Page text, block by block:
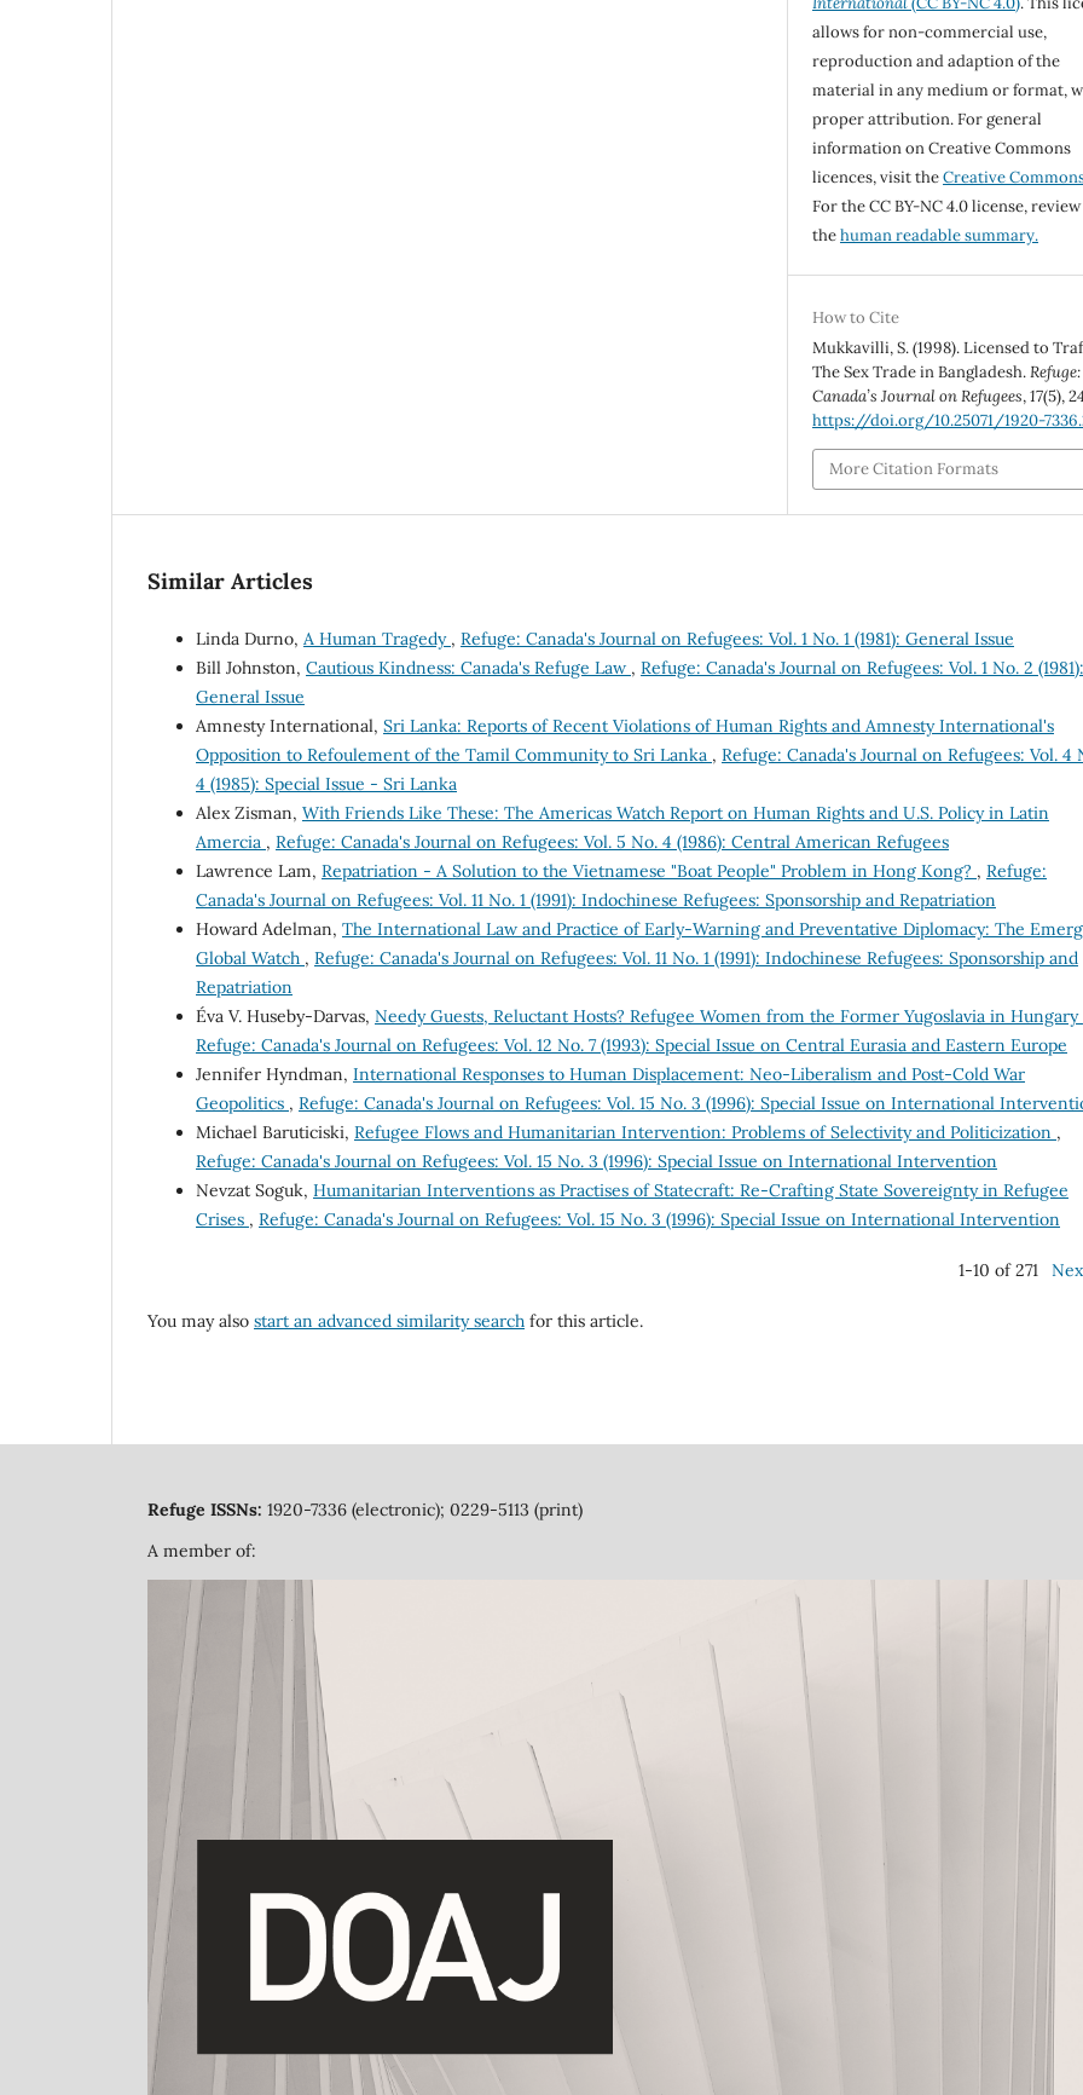
allows for non-commercial use,
reproduction and adaption of the
material in any medium or format,
proper attribution. For general
information on Creative Commons
licences, visit theCreative
For the CC BY-NC 4.0 license, review
thehuman readable summary.
How to Cite
Mukkavilli, S. (1998). Licensed to
The Sex Trade in Bangladesh.Refuge:
Canada’s Journal on Refugees,17(5),
https://doi.org/10.25071/1920-
More Citation Formats
Similar Articles
Linda Durno, A Human Tragedy , Refuge: Canada's Journal on Refugees: Vol. 1 No. 1 (1981): General Issue
Bill Johnston, Cautious Kindness: Canada's Refuge Law , Refuge: Canada's Journal on Refugees: Vol. 1 No. 2 (1981):
General Issue
Amnesty International, Sri Lanka: Reports of Recent Violations of Human Rights and Amnesty International's
Opposition to Refoulement of the Tamil Community to Sri Lanka , Refuge: Canada's Journal on Refugees: Vol. 4
4 (1985): Special Issue - Sri Lanka
Alex Zisman, With Friends Like These: The Americas Watch Report on Human Rights and U.S. Policy in Latin
Amercia , Refuge: Canada's Journal on Refugees: Vol. 5 No. 4 (1986): Central American Refugees
Lawrence Lam, Repatriation - A Solution to the Vietnamese "Boat People" Problem in Hong Kong? , Refuge:
Canada's Journal on Refugees: Vol. 11 No. 1 (1991): Indochinese Refugees: Sponsorship and Repatriation
Howard Adelman, The International Law and Practice of Early-Warning and Preventative Diplomacy: The
Global Watch , Refuge: Canada's Journal on Refugees: Vol. 11 No. 1 (1991): Indochinese Refugees: Sponsorship and
Repatriation
Éva V. Huseby-Darvas, Needy Guests, Reluctant Hosts? Refugee Women from the Former Yugoslavia in Hungary
Refuge: Canada's Journal on Refugees: Vol. 12 No. 7 (1993): Special Issue on Central Eurasia and Eastern Europe
Jennifer Hyndman, International Responses to Human Displacement: Neo-Liberalism and Post-Cold War
Geopolitics , Refuge: Canada's Journal on Refugees: Vol. 15 No. 3 (1996): Special Issue on International
Michael Baruticiski, Refugee Flows and Humanitarian Intervention: Problems of Selectivity and Politicization ,
Refuge: Canada's Journal on Refugees: Vol. 15 No. 3 (1996): Special Issue on International Intervention
Nevzat Soguk, Humanitarian Interventions as Practises of Statecraft: Re-Crafting State Sovereignty in Refugee
Crises , Refuge: Canada's Journal on Refugees: Vol. 15 No. 3 (1996): Special Issue on International Intervention
1-10 of 271
You may also start an advanced similarity search for this article.
Refuge ISSNs: 1920-7336 (electronic); 0229-5113 (print)
A member of: